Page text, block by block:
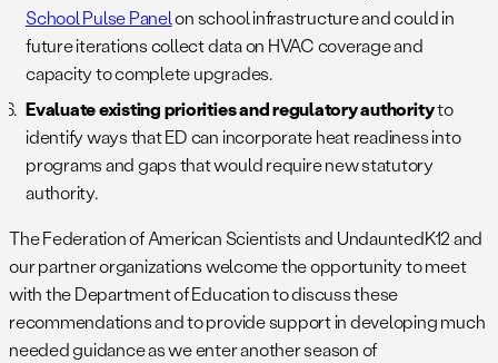
School Pulse Panelon school infrastructure and could in
future iterations collect data on HVAC coverage and
capacity to complete upgrades.
Evaluate existing priorities and regulatory authorityto
identify ways that ED can incorporate heat readiness into
programs and gaps that would require new statutory
authority.
The Federation of American Scientists and UndauntedK12 and
our partner organizations welcome the opportunity to meet
with the Department of Education to discuss these
recommendations and to provide support in developing much
needed guidance as we enter another season of